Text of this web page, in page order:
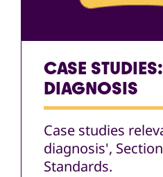
CASE
DIAGNOSIS
Case studies
diagnosis',
Standards.